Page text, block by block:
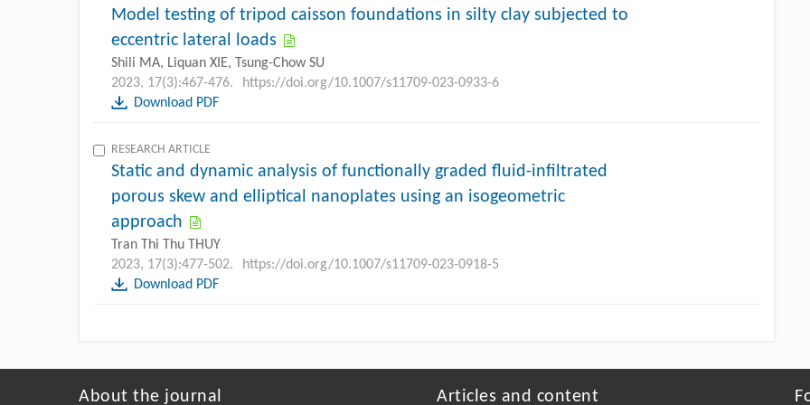
Model testing of tripod caisson foundations in silty clay subjected to
eccentric lateral loads
Shili MA, Liquan XIE, Tsung-Chow SU
2023, 17(3):467-476.
https://doi.org/10.1007/s11709-023-0933-6
Download PDF
RESEARCH ARTICLE
Static and dynamic analysis of functionally graded fluid-infiltrated
porous skew and elliptical nanoplates using an isogeometric
approach
Tran Thi Thu THUY
2023, 17(3):477-502.
https://doi.org/10.1007/s11709-023-0918-5
Download PDF
About the journal Articles and content